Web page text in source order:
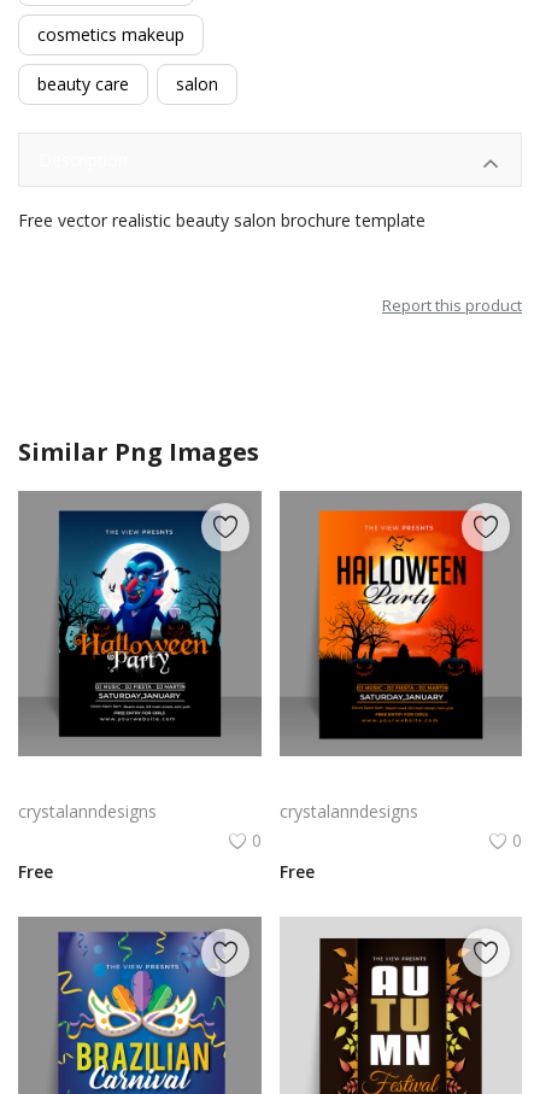
cosmetics makeup
beauty care salon
Free vector realistic beauty salon brochure template
Report this product
Similar Png Images
crystalanndesigns
0
Free
crystalanndesigns
0
Free